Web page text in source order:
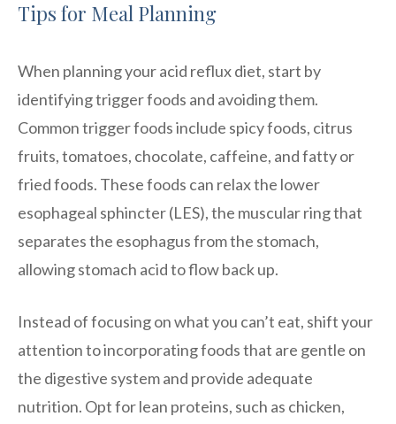
Tips for Meal Planning
When planning your acid reflux diet, start by
identifying trigger foods and avoiding them.
Common trigger foods include spicy foods, citrus
fruits, tomatoes, chocolate, caffeine, and fatty or
fried foods. These foods can relax the lower
esophageal sphincter (LES), the muscular ring that
separates the esophagus from the stomach,
allowing stomach acid to flow back up.
Instead of focusing on what you can’t eat, shift your
attention to incorporating foods that are gentle on
the digestive system and provide adequate
nutrition. Opt for lean proteins, such as chicken,